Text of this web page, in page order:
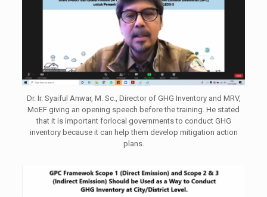
Dr. Ir. Syaiful Anwar, M. Sc., Director of GHG Inventory and MRV,
MoEF giving an opening speech before the training. He stated
that it is important forlocal governments to conduct GHG
inventory because it can help them develop mitigation action
plans.